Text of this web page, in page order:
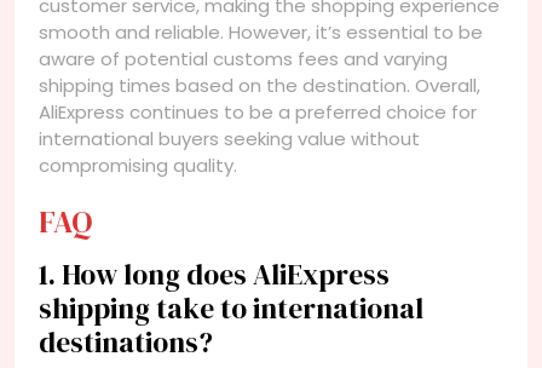
customer service, making the shopping experience
smooth and reliable. However, it’s essential to be
aware of potential customs fees and varying
shipping times based on the destination. Overall,
AliExpress continues to be a preferred choice for
international buyers seeking value without
compromising quality.
FAQ
1. How long does AliExpress
shipping take to international
destinations?